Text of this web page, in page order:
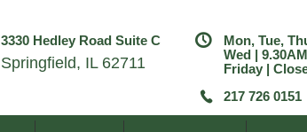
3330 Hedley Road Suite C
Springfield, IL 62711
Mon, Tue,
Wed |
Friday |
217 726 0151